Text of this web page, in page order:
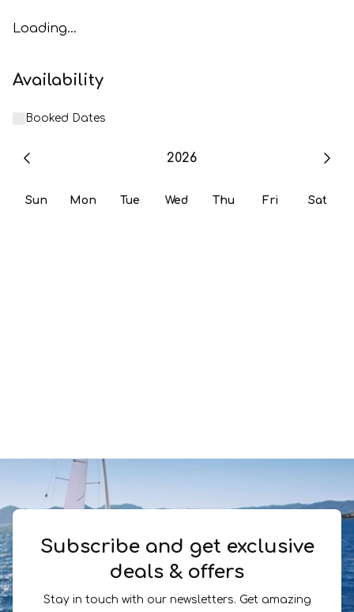
Loading...
Availability
Booked Dates
2026
Sun Mon Tue Wed Thu Fri Sat
Subscribe and get exclusive
deals & offers
Stay in touch with our newsletters. Get amazing